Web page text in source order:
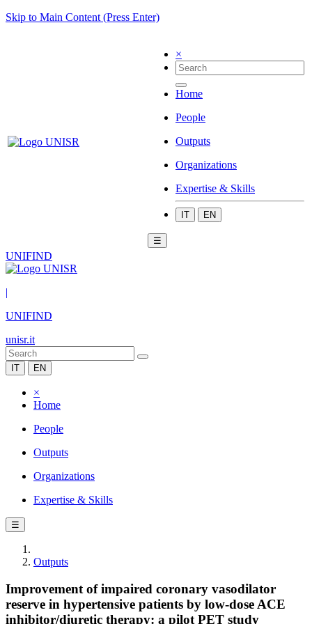
Skip to Main Content (Press Enter)
×
Home
People
Outputs
Organizations
Expertise & Skills
IT EN
☰
UNIFIND
|
UNIFIND
unisr.it
IT EN
×
Home
People
Outputs
Organizations
Expertise & Skills
☰
Outputs
Improvement of impaired coronary vasodilator
reserve in hypertensive patients by low-dose ACE
inhibitor/diuretic therapy: a pilot PET study